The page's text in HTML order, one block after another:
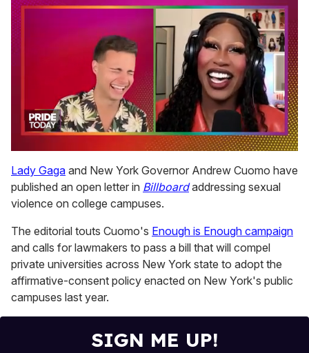
of
2
minutes,
13
seconds
Lady Gaga and New York Governor Andrew Cuomo have
published an open letter in Billboardaddressing sexual
violence on college campuses.
The editorial touts Cuomo's Enough is Enough campaign
and calls for lawmakers to pass a bill that will compel
private universities across New York state to adopt the
affirmative-consent policy enacted on New York's public
campuses last year.
SIGN ME UP!